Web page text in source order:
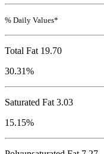
% Daily Values*
Total Fat 19.70
30.31%
Saturated Fat 3.03
15.15%